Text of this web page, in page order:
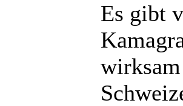
Es gibt